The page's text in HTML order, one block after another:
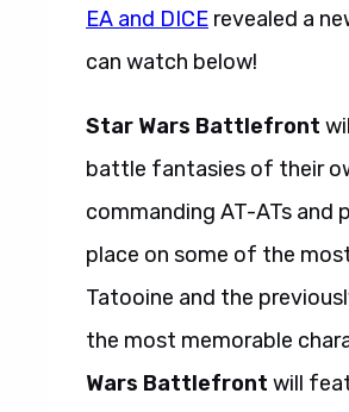
EA and DICE revealed a
can watch below!
Star Wars Battlefront
battle fantasies of their
commanding AT-ATs and
place on some of the
Tatooine and the
the most memorable
Wars Battlefront will